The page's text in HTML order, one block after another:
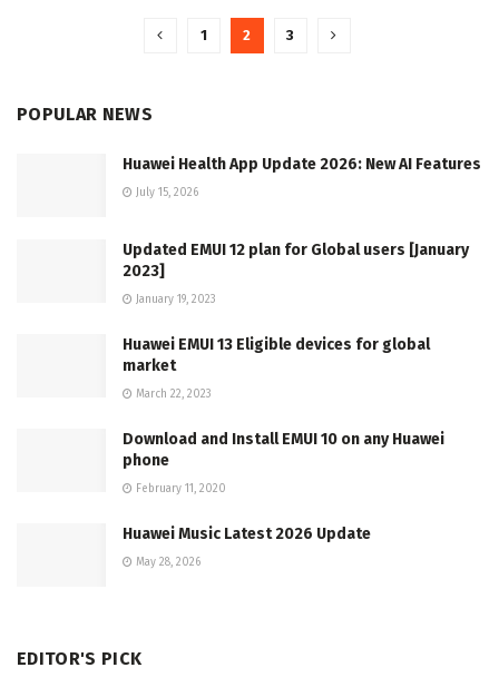
1 2 3
POPULAR NEWS
Huawei Health App Update 2026: New AI Features
July 15, 2026
Updated EMUI 12 plan for Global users [January
2023]
January 19, 2023
Huawei EMUI 13 Eligible devices for global
market
March 22, 2023
Download and Install EMUI 10 on any Huawei
phone
February 11, 2020
Huawei Music Latest 2026 Update
May 28, 2026
EDITOR'S PICK